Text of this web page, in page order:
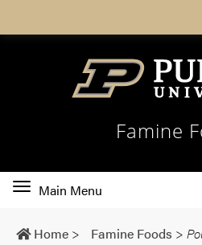
Famine
Toggle
navigation
Main Menu
Home > Famine Foods >